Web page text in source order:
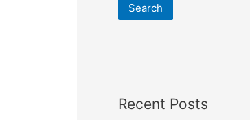
Search
Recent Posts